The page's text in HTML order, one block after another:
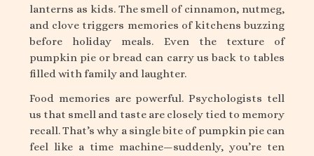
lanterns as kids. The smell of cinnamon, nutmeg,
and clove triggers memories of kitchens buzzing
before holiday meals. Even the texture of
pumpkin pie or bread can carry us back to tables
filled with family and laughter.
Food memories are powerful. Psychologists tell
us that smell and taste are closely tied to memory
recall. That’s why a single bite of pumpkin pie can
feel like a time machine—suddenly, you’re ten